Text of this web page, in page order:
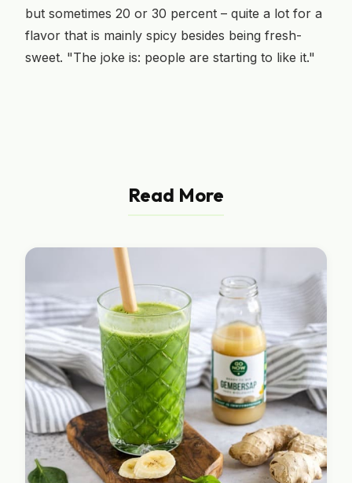
but sometimes 20 or 30 percent – quite a lot for a
flavor that is mainly spicy besides being fresh-
sweet. "The joke is: people are starting to like it."
Read More